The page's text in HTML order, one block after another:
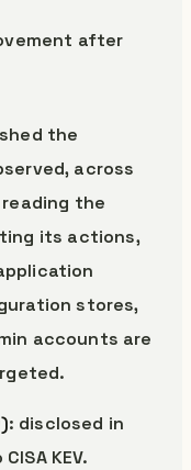
after
the
across
the
its actions,
stores,
accounts are
: disclosed in
KEV.